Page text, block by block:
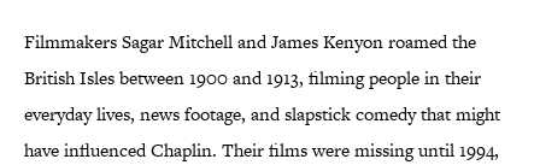
Filmmakers Sagar Mitchell and James Kenyon roamed the
British Isles between 1900 and 1913, filming people in their
everyday lives, news footage, and slapstick comedy that might
have influenced Chaplin. Their films were missing until 1994,